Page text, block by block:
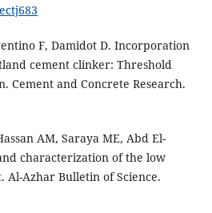
F, Damidot D. Incorporation
cement clinker: Threshold
Cement and Concrete Research.
AM, Saraya ME, Abd El-
characterization of the low
Azhar Bulletin of Science.